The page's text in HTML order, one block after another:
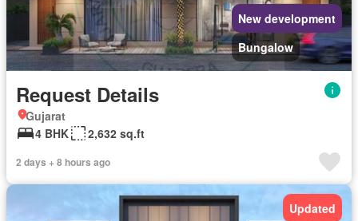
New development
Bungalow
Request Details
Gujarat
4 BHK
2,632 sq.ft
2 days + 8 hours ago
Updated